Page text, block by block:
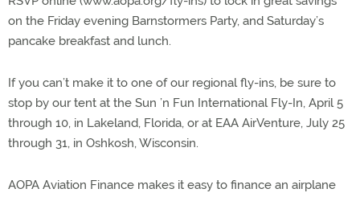
on the Friday evening Barnstormers Party, and Saturday’s
pancake breakfast and lunch.
If you can’t make it to one of our regional fly-ins, be sure to
stop by our tent at the Sun ’n Fun International Fly-In, April 5
through 10, in Lakeland, Florida, or at EAA AirVenture, July 25
through 31, in Oshkosh, Wisconsin.
AOPA Aviation Finance makes it easy to finance an airplane